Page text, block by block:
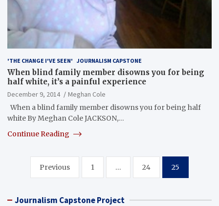
'THE CHANGE I'VE SEEN' JOURNALISM CAPSTONE
When blind family member disowns you for being
half white, it’s a painful experience
December 9, 2014
Meghan Cole
When a blind family member disowns you for being half
white By Meghan Cole JACKSON,…
Continue Reading
pagination
Previous 1 … 24 25
Journalism Capstone Project